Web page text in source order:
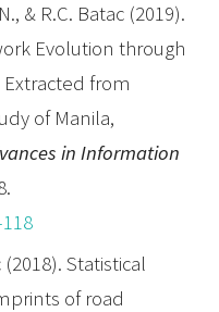
& R.C. Batac (2019).
Evolution through
from
of Manila,
in Information
(2018). Statistical
of road